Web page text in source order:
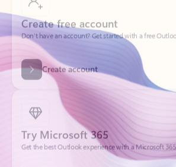
Create account
Try Microsoft 365
Get the best Outlook experience with a Microsoft
Explore plans